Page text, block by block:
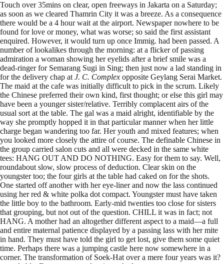
Touch over 35mins on clear, open freeways in Jakarta on a Saturday;
as soon as we cleared Thamrin City it was a breeze. As a consequence
there would be a 4 hour wait at the airport. Newspaper nowhere to be
found for love or money, what was worse; so said the first assistant
enquired. However, it would turn up once Immig. had been passed. A
number of lookalikes through the morning: at a flicker of passing
admiration a woman showing her eyelids after a brief smile was a
dead-ringer for Semarang Sugi in Sing; then just now a lad standing in
for the delivery chap at J. C. Complex opposite Geylang Serai Market.
The maid at the cafe was initially difficult to pick in the scrum. Likely
the Chinese preferred their own kind, first thought; or else this girl may
have been a younger sister/relative. Terribly complacent airs of the
usual sort at the table. The gal was a maid alright, identifiable by the
way she promptly hopped it in that particular manner when her little
charge began wandering too far. Her youth and mixed features; when
you looked more closely the attire of course. The definable Chinese in
the group carried salon cuts and all were decked in the same white
tees: HANG OUT AND DO NOTHING. Easy for them to say. Well,
roundabout slow, slow process of deduction. Clear skin on the
youngster too; the four girls at the table had caked on for the shots.
One started off another with her eye-liner and now the lass continued
using her red & white polka dot compact. Youngster must have taken
the little boy to the bathroom. Early-mid twenties too close for sisters
that grouping, but not out of the question. CHILL it was in fact; not
HANG. A mother had an altogether different aspect to a maid—a full
and entire maternal patience displayed by a passing lass with her mite
in hand. They must have told the girl to get lost, give them some quiet
time. Perhaps there was a jumping castle here now somewhere in a
corner. The transformation of Soek-Hat over a mere four years was it?